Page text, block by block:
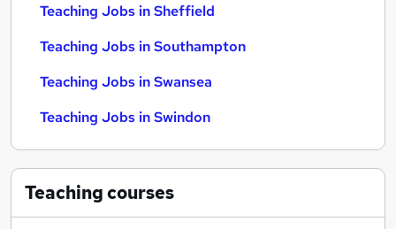
Teaching Jobs in Sheffield
Teaching Jobs in Southampton
Teaching Jobs in Swansea
Teaching Jobs in Swindon
Teachingcourses